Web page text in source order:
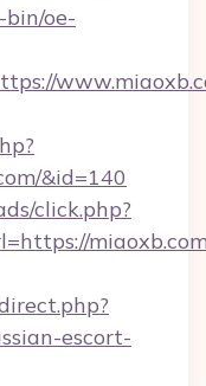
oe-
&id=140
click.php?
escort-